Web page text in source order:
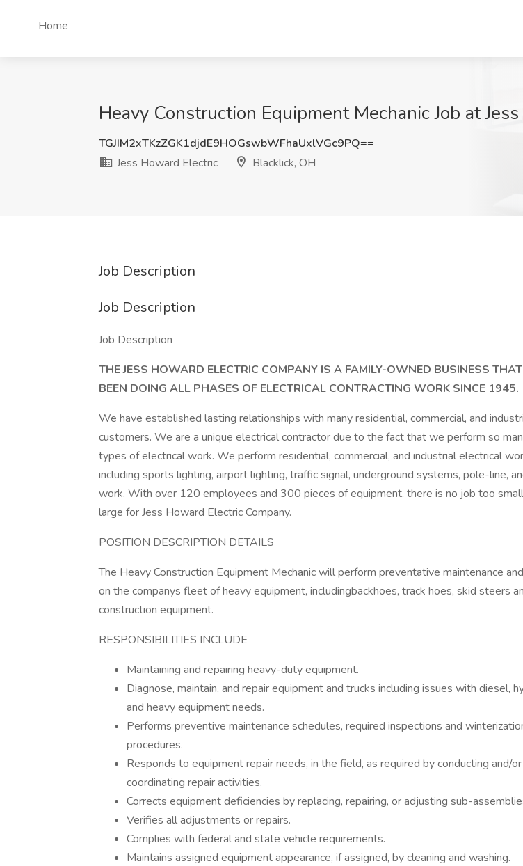
Home
Heavy Construction Equipment Mechanic Job at
TGJIM2xTKzZGK1djdE9HOGswbWFhaUxlVGc9PQ==
Jess Howard Electric
Blacklick, OH
Job Description
Job Description
Job Description
THE JESS HOWARD ELECTRIC COMPANY IS A FAMILY-OWNED BUSINESS
BEEN DOING ALL PHASES OF ELECTRICAL CONTRACTING WORK SINCE 1945.
We have established lasting relationships with many residential, commercial, and
customers. We are a unique electrical contractor due to the fact that we perform so
types of electrical work. We perform residential, commercial, and industrial electrical
including sports lighting, airport lighting, traffic signal, underground systems, pole-line,
work. With over 120 employees and 300 pieces of equipment, there is no job too
large for Jess Howard Electric Company.
POSITION DESCRIPTION DETAILS
The Heavy Construction Equipment Mechanic will perform preventative maintenance
on the companys fleet of heavy equipment, includingbackhoes, track hoes, skid steers
construction equipment.
RESPONSIBILITIES INCLUDE
Maintaining and repairing heavy-duty equipment.
Diagnose, maintain, and repair equipment and trucks including issues with diesel,
and heavy equipment needs.
Performs preventive maintenance schedules, required inspections and
procedures.
Responds to equipment repair needs, in the field, as required by conducting and/or
coordinating repair activities.
Corrects equipment deficiencies by replacing, repairing, or adjusting sub-
Verifies all adjustments or repairs.
Complies with federal and state vehicle requirements.
Maintains assigned equipment appearance, if assigned, by cleaning and washing.